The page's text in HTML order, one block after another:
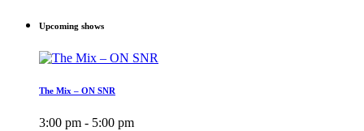
Upcoming shows
The Mix – ON SNR
3:00 pm - 5:00 pm